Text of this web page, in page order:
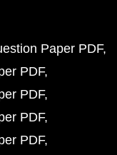
Paper PDF
PDF
PDF
PDF
PDF